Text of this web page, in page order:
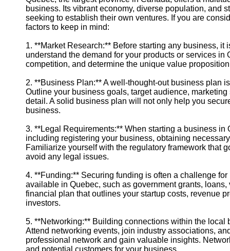
business. Its vibrant economy, diverse population, and
seeking to establish their own ventures. If you are
factors to keep in mind:
1. **Market Research:** Before starting any business,
understand the demand for your products or services in
competition, and determine the unique value
2. **Business Plan:** A well-thought-out business plan
Outline your business goals, target audience,
detail. A solid business plan will not only help you
business.
3. **Legal Requirements:** When starting a business
including registering your business, obtaining
Familiarize yourself with the regulatory framework that
avoid any legal issues.
4. **Funding:** Securing funding is often a challenge
available in Quebec, such as government grants,
financial plan that outlines your startup costs, revenue
investors.
5. **Networking:** Building connections within the
Attend networking events, join industry associations,
professional network and gain valuable insights.
and potential customers for your business.